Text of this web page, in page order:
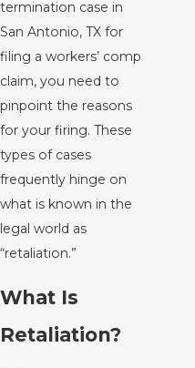
termination case in
San Antonio, TX for
filing a workers’ comp
claim, you need to
pinpoint the reasons
for your firing. These
types of cases
frequently hinge on
what is known in the
legal world as
“retaliation.”
What Is
Retaliation?